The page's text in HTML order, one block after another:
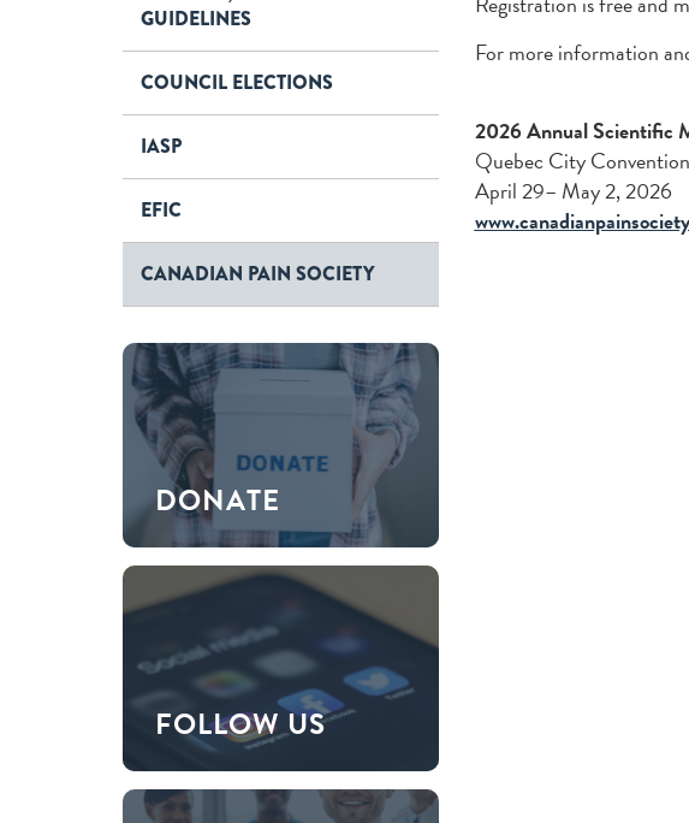
GUIDELINES
COUNCIL ELECTIONS
IASP
EFIC
CANADIAN PAIN SOCIETY
DONATE
FOLLOW US
For more information
2026 Annual Scientific
Quebec City
April 29– May 2, 2026